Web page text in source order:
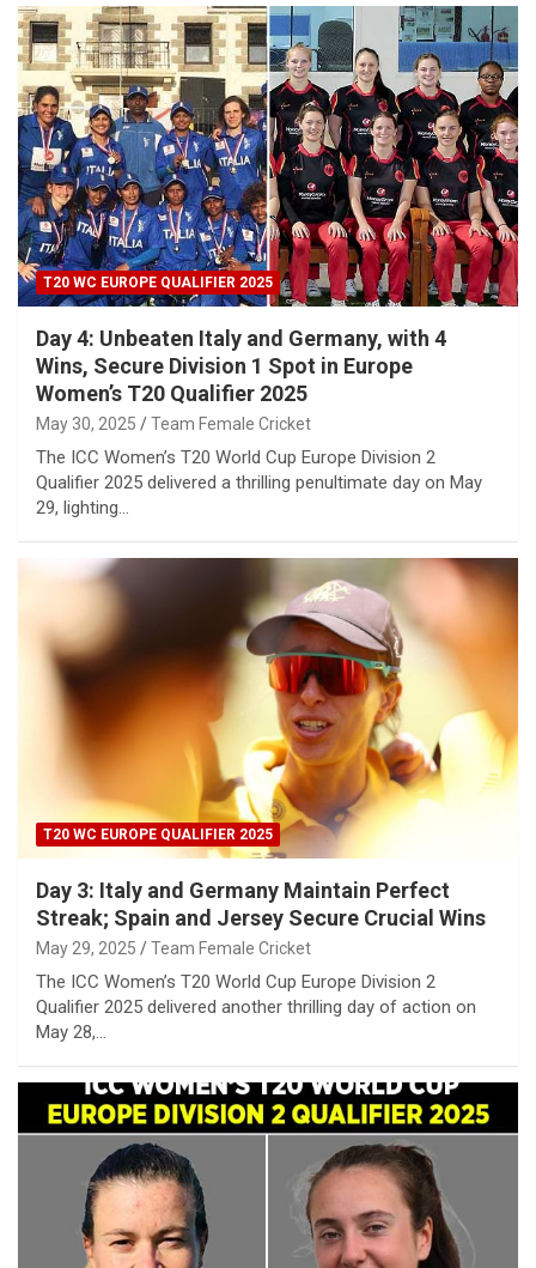
T20 WC EUROPE QUALIFIER 2025
Day 4: Unbeaten Italy and Germany, with 4
Wins, Secure Division 1 Spot in Europe
Women’s T20 Qualifier 2025
May 30, 2025 Team Female Cricket
The ICC Women’s T20 World Cup Europe Division 2
Qualifier 2025 delivered a thrilling penultimate day on May
29, lighting…
T20 WC EUROPE QUALIFIER 2025
Day 3: Italy and Germany Maintain Perfect
Streak; Spain and Jersey Secure Crucial Wins
May 29, 2025 Team Female Cricket
The ICC Women’s T20 World Cup Europe Division 2
Qualifier 2025 delivered another thrilling day of action on
May 28,…